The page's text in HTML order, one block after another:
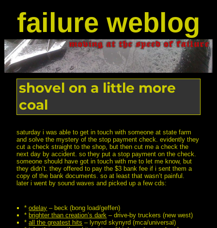
failure weblog
shovel on a little more
coal
saturday i was able to get in touch with someone at state farm
and solve the mystery of the stop payment check. evidently they
cut a check straight to the shop, but then cut me a check the
next day by accident. so they put a stop payment on the check.
someone should have got in touch with me to let me know, but
they didn’t. they offered to pay the $3 bank fee if i sent them a
copy of the bank documents. so at least that wasn’t painful.
later i went by sound waves and picked up a few cds:
*odelay – beck (bong load/geffen)
*brighter than creation’s dark – drive-by truckers (new west)
*all the greatest hits – lynyrd skynyrd (mca/universal)